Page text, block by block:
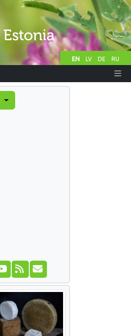
EN LV DE RU